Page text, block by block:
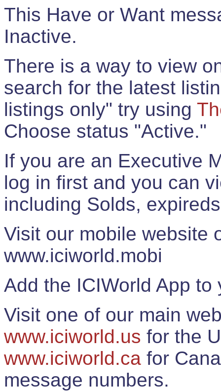
This Have or Want
Inactive.
There is a way to view
search for the latest
listings only" try using
Choose status "Active."
If you are an Executive
log in first and you can
including Solds,
Visit our mobile website
www.iciworld.mobi
Add the ICIWorld App
Visit one of our main
www.iciworld.us for the
www.iciworld.ca for
message numbers.